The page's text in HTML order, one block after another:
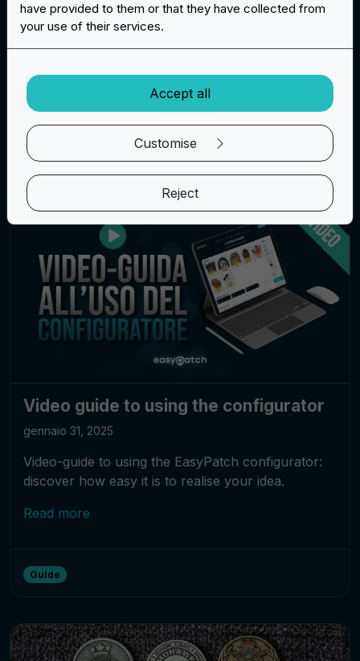
marzo 12, 2025
Patches
Video guide to using the configurator
gennaio 31, 2025
Video-guide to using the EasyPatch configurator:
discover how easy it is to realise your idea.
Read more
Guide
have provided to them or that they have collected from
your use of their services.
Accept all
Customise
Reject